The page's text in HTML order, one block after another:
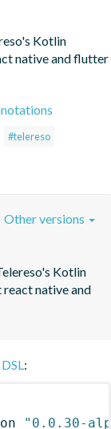
Kotlin
native and flutter
#telereso
Kotlin
native and
Other versions
:
"0.0.30-